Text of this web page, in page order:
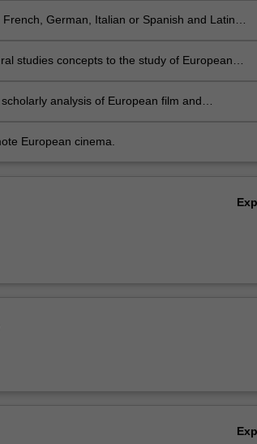
German, Italian or Spanish and Latin
studies concepts to the study of European
analysis of European film and
European cinema.